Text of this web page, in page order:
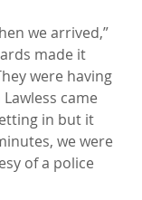
we arrived,”
made it
were having
came
in but it
we were
of a police